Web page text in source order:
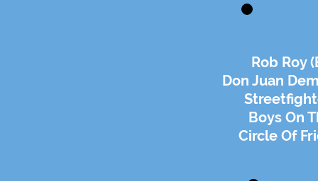
Rob Roy
Don Juan
Boys On
Circle Of